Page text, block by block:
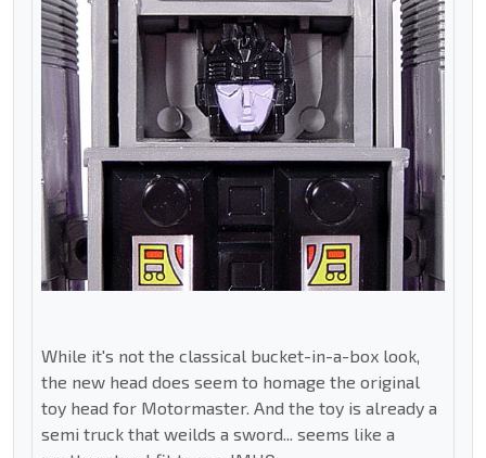
While it's not the classical bucket-in-a-box look,
the new head does seem to homage the original
toy head for Motormaster. And the toy is already a
semi truck that weilds a sword... seems like a